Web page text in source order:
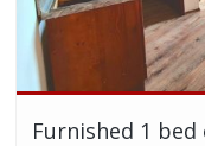
Furnished 1